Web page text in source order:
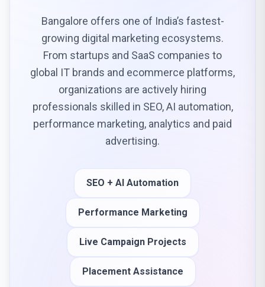
Bangalore offers one of India’s fastest-
growing digital marketing ecosystems.
From startups and SaaS companies to
global IT brands and ecommerce platforms,
organizations are actively hiring
professionals skilled in SEO, AI automation,
performance marketing, analytics and paid
advertising.
SEO + AI Automation
Performance Marketing
Live Campaign Projects
Placement Assistance